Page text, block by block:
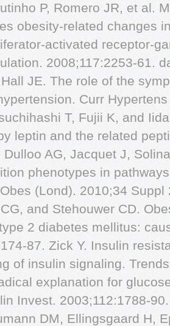
P, Romero JR, et al.
obesity-related changes
activated receptor-
2008;117:2253-61.
JE. The role of the
Curr
T, Fujii K, and
leptin and the related
Dulloo AG, Jacquet J,
phenotypes in
(Lond). 2010;34
and Stehouwer CD.
2 diabetes mellitus:
87. Zick Y. Insulin
of insulin signaling.
explanation for
Invest. 2003;112:1788-
DM, Ellingsgaard H,